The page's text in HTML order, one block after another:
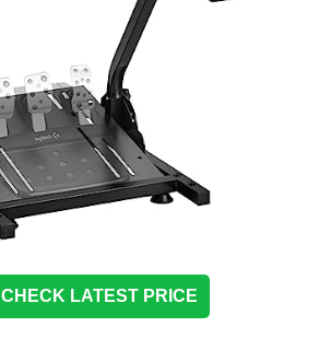
CHECK LATEST PRICE